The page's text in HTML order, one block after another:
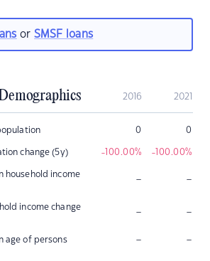
orSMSF loans
2016 2021
0 0
change (5y) -100.00% -100.00%
household income
– –
income change
– –
age of persons – –